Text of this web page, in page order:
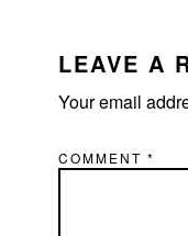
LEAVE A
Your email
COMMENT *